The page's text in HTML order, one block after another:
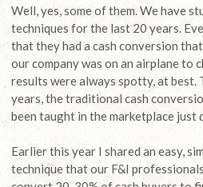
Well, yes, some of them. We have
techniques for the last 20 years.
that they had a cash conversion
our company was on an airplane to
results were always spotty, at
years, the traditional cash
been taught in the marketplace just
Earlier this year I shared an easy,
technique that our F&I